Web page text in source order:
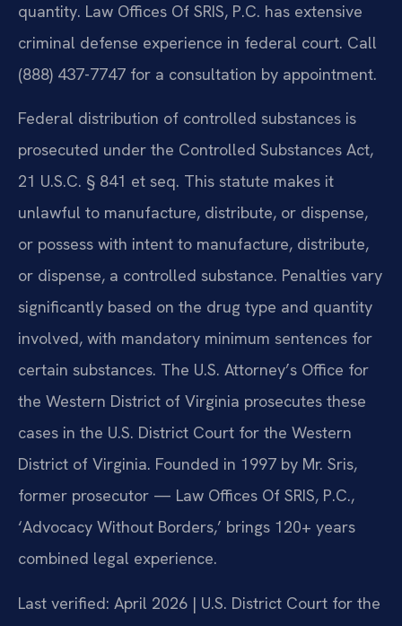
quantity. Law Offices Of SRIS, P.C. has extensive
criminal defense experience in federal court. Call
(888) 437-7747 for a consultation by appointment.
Federal distribution of controlled substances is
prosecuted under the Controlled Substances Act,
21 U.S.C. § 841 et seq. This statute makes it
unlawful to manufacture, distribute, or dispense,
or possess with intent to manufacture, distribute,
or dispense, a controlled substance. Penalties vary
significantly based on the drug type and quantity
involved, with mandatory minimum sentences for
certain substances. The U.S. Attorney’s Office for
the Western District of Virginia prosecutes these
cases in the U.S. District Court for the Western
District of Virginia. Founded in 1997 by Mr. Sris,
former prosecutor — Law Offices Of SRIS, P.C.,
‘Advocacy Without Borders,’ brings 120+ years
combined legal experience.
Last verified: April 2026 | U.S. District Court for the